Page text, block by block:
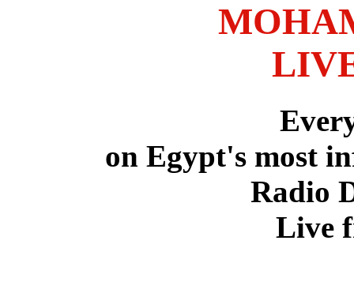
on Egypt's most
Radio
Live